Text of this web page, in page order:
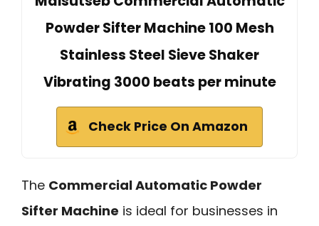
Powder Sifter Machine 100 Mesh
Stainless Steel Sieve Shaker
Vibrating 3000 beats per minute
Check Price On Amazon
The Commercial Automatic Powder
Sifter Machine is ideal for businesses in